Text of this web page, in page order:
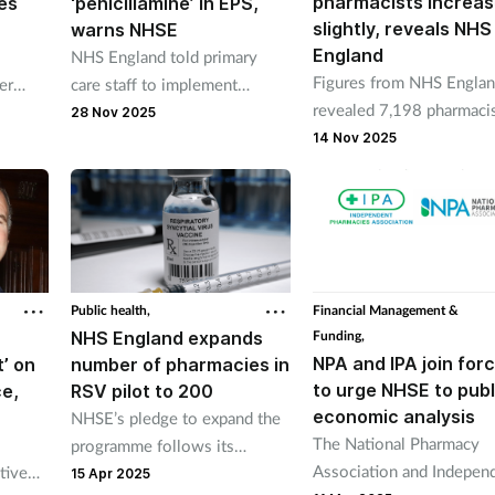
warns NHSE
NHS England told primary
care staff to implement
additional checks when staff
systems.
28 Nov 2025
slightly, reveals NHS
England
Figures from NHS
revealed 7,198
were employed through
additional roles
reimbursement scheme in
September.
14 Nov 2025
on
Public health,
NHS England expands
number of pharmacies in
RSV pilot to 200
NHSE’s pledge to expand the
programme follows its
commissioning of 50
15 Apr 2025
Financial Management &
Funding,
NPA and IPA join
to urge NHSE to
economic analysis
The National Pharmacy
Association and